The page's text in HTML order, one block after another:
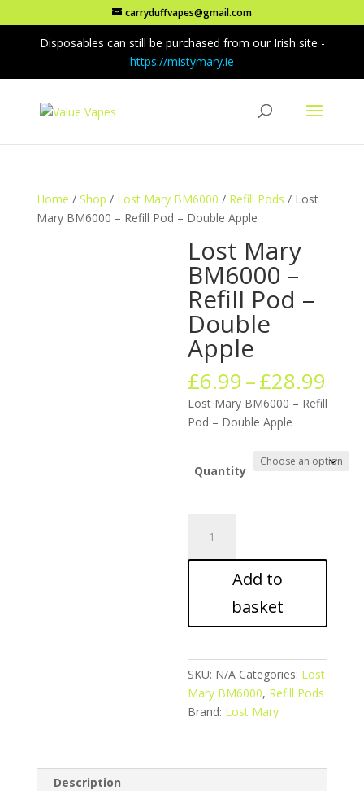
carryduffvapes@gmail.com
Disposables can still be purchased from our Irish site -
https://mistymary.ie
Home / Shop / Lost Mary BM6000 / Refill Pods / Lost
Mary BM6000 – Refill Pod – Double Apple
Lost Mary
BM6000 –
Refill Pod –
Double
Apple
£6.99–£28.99
Lost Mary BM6000 – Refill
Pod – Double Apple
Quantity
Mary
BM6000
Apple
quantity
Add to
basket
SKU: N/A Categories: Lost
Mary BM6000, Refill Pods
Brand: Lost Mary
Description